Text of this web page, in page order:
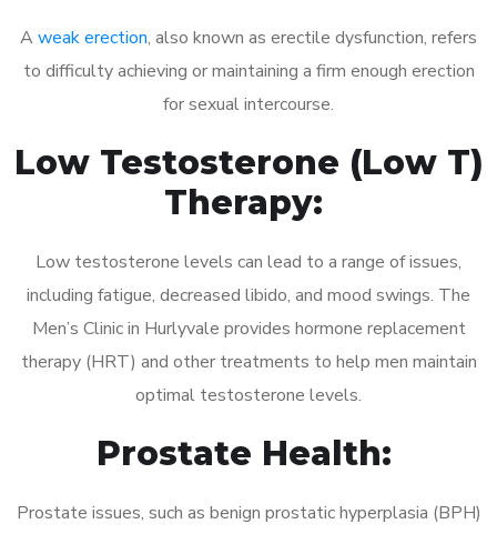
A weak erection, also known as erectile dysfunction, refers
to difficulty achieving or maintaining a firm enough erection
for sexual intercourse.
Low Testosterone (Low T)
Therapy:
Low testosterone levels can lead to a range of issues,
including fatigue, decreased libido, and mood swings. The
Men’s Clinic in Hurlyvale provides hormone replacement
therapy (HRT) and other treatments to help men maintain
optimal testosterone levels.
Prostate Health:
Prostate issues, such as benign prostatic hyperplasia (BPH)